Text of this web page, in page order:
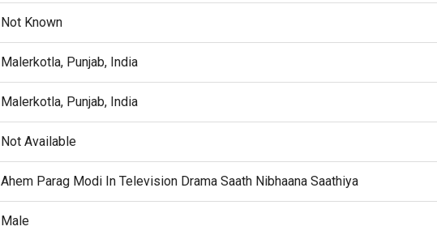
Not Known
Malerkotla, Punjab, India
Malerkotla, Punjab, India
Not Available
Ahem Parag Modi In Television Drama Saath Nibhaana Saathiya
Male